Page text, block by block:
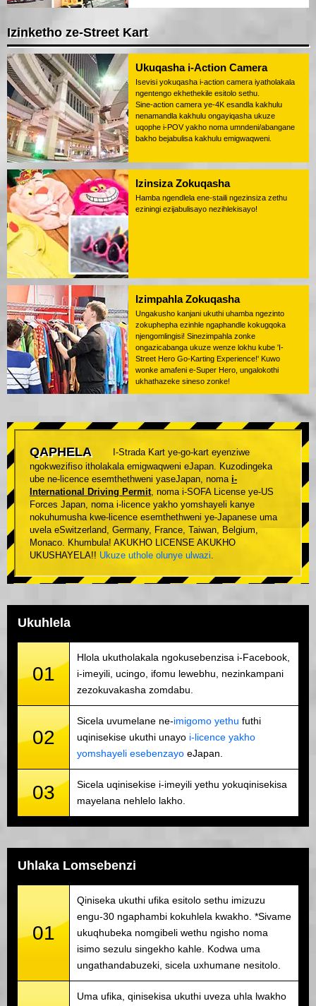
Izinketho ze-Street Kart
Ukuqasha i-Action Camera
Isevisi yokuqasha i-action camera iyatholakala
ngentengo ekhethekile esitolo sethu.
Sine-action camera ye-4K esandla kakhulu
nenamandla kakhulu ongayiqasha ukuze
uqophe i-POV yakho noma umndeni/abangane
bakho bejabulisa kakhulu emigwaqweni.
Izinsiza Zokuqasha
Hamba ngendlela ene-staili ngezinsiza zethu
eziningi ezijabulisayo nezihlekisayo!
Izimpahla Zokuqasha
Ungakusho kanjani ukuthi uhamba ngezinto
zokuphepha ezinhle ngaphandle kokugqoka
njengomlingisi! Sinezimpahla zonke
ongazicabanga ukuze wenze lokhu kube 'I-
Street Hero Go-Karting Experience!' Kuwo
wonke amafeni e-Super Hero, ungalokothi
ukhathazeke sineso zonke!
QAPHELA
I-Strada Kart ye-go-kart eyenziwe
ngokwezifiso itholakala emigwaqweni eJapan. Kuzodingeka
ube ne-licence esemthethweni yaseJapan, noma i-
International Driving Permit, noma i-SOFA License ye-US
Forces Japan, noma i-licence yakho yomshayeli kanye
nokuhumusha kwe-licence esemthethweni ye-Japanese uma
uvela eSwitzerland, Germany, France, Taiwan, Belgium,
Monaco. Khumbula! AKUKHO LICENSE AKUKHO
UKUSHAYELA!! Ukuze uthole olunye ulwazi.
Ukuhlela
01
Hlola ukutholakala ngokusebenzisa i-Facebook,
i-imeyili, ucingo, ifomu lewebhu, nezinkampani
zezokuvakasha zomdabu.
02
Sicela uvumelane ne-imigomo yethu futhi
uqinisekise ukuthi unayo i-licence yakho
yomshayeli esebenzayo eJapan.
03
Sicela uqinisekise i-imeyili yethu yokuqinisekisa
mayelana nehlelo lakho.
Uhlaka Lomsebenzi
01
Qiniseka ukuthi ufika esitolo sethu imizuzu
engu-30 ngaphambi kokuhlela kwakho. *Sivame
ukuqhubeka nomgibeli wethu ngisho noma
isimo sezulu singekho kahle. Kodwa uma
ungathandabuzeki, sicela uxhumane nesitolo.
Uma ufika, qinisekisa ukuthi uveza uhla lwakho